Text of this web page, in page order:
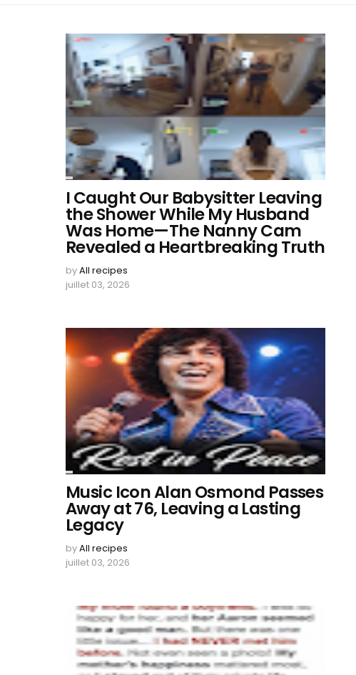
I Caught Our Babysitter Leaving
the Shower While My Husband
Was Home—The Nanny Cam
Revealed a Heartbreaking Truth
byAll recipes
juillet 03, 2026
Music Icon Alan Osmond Passes
Away at 76, Leaving a Lasting
Legacy
byAll recipes
juillet 03, 2026